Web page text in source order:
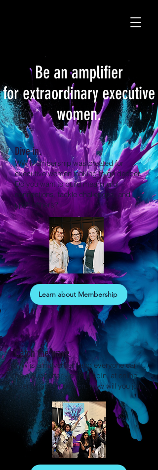
Be an amplifier
for extraordinary executive
women.
Dive in.
WW Membership was created for
executive women looking to go deeper.
Do you want to build meaningful
connections, tackle challenges, and
uplift ofthers?
Learn about Membership
Catch the wave.
WW is a movement and everyone can
be a supporter - on LinkedIn, at online
events, and in-person. How will you join
in?